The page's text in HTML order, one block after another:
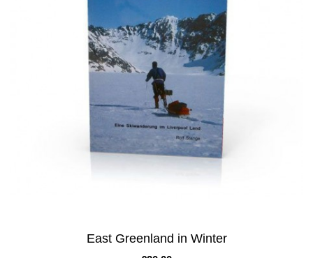
East Greenland in Winter